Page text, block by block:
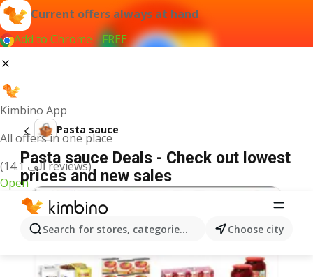
Current offers always at hand
Add to Chrome - FREE
Kimbino App
All offers in one place
(14.1 ألف reviews)
Open
Search for stores, categories, products...Choose city
Pasta sauce
Pasta sauce Deals - Check out lowest
prices and new sales